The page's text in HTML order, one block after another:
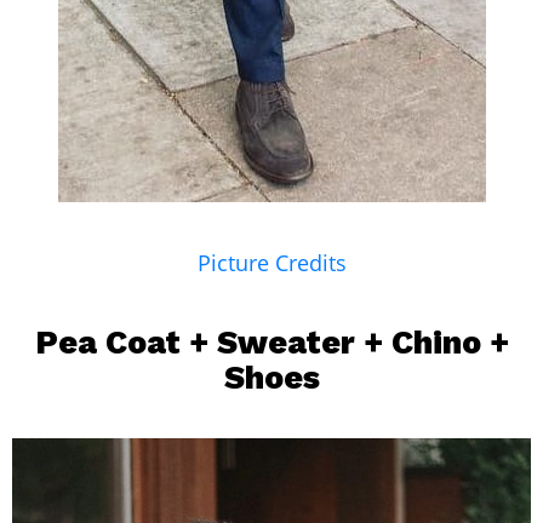
Picture Credits
Pea Coat+ Sweater + Chino+
Shoes